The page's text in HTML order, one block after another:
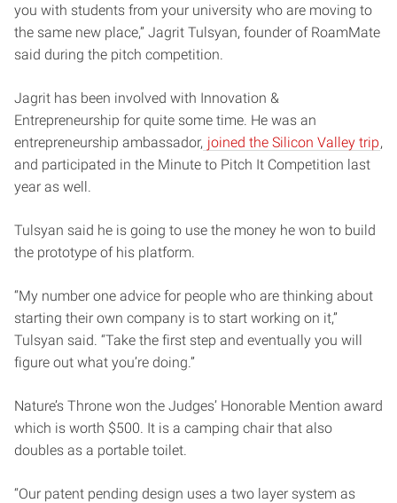
you with students from your university who are moving to
the same new place,” Jagrit Tulsyan, founder of RoamMate
said during the pitch competition.
Jagrit has been involved with Innovation &
Entrepreneurship for quite some time. He was an
entrepreneurship ambassador, joined the Silicon Valley trip,
and participated in the Minute to Pitch It Competition last
year as well.
Tulsyan said he is going to use the money he won to build
the prototype of his platform.
“My number one advice for people who are thinking about
starting their own company is to start working on it,”
Tulsyan said. “Take the first step and eventually you will
figure out what you’re doing.”
Nature’s Throne won the Judges’ Honorable Mention award
which is worth $500. It is a camping chair that also
doubles as a portable toilet.
“Our patent pending design uses a two layer system as